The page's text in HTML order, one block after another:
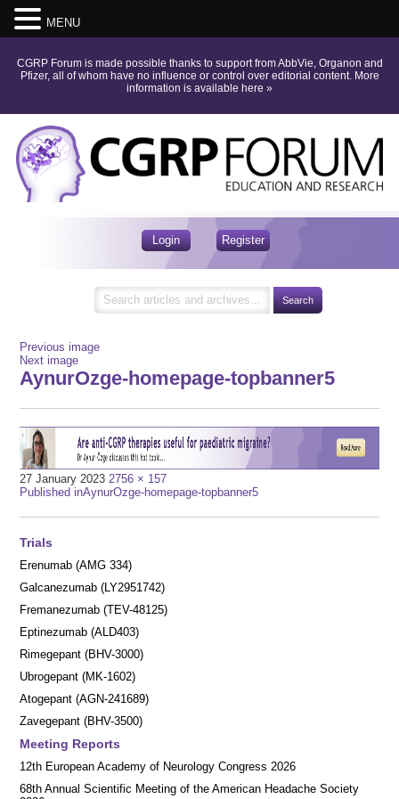
CGRP Forum is made possible thanks to support from AbbVie, Organon and
Pfizer, all of whom have no influence or control over editorial content. More
information is available here »
Login Register
Previous image
Next image
AynurOzge-homepage-topbanner5
27 January 2023 Full
size
2756 × 157
Post
Published inAynurOzge-homepage-topbanner5
Trials
Erenumab (AMG 334)
Galcanezumab (LY2951742)
Fremanezumab (TEV-48125)
Eptinezumab (ALD403)
Rimegepant (BHV-3000)
Ubrogepant (MK-1602)
Atogepant (AGN-241689)
Zavegepant (BHV-3500)
Meeting Reports
12th European Academy of Neurology Congress 2026
68th Annual Scientific Meeting of the American Headache Society
MENU